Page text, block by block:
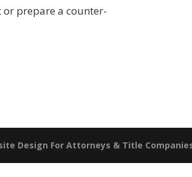
or prepare a counter-
Design For Attorneys & Title